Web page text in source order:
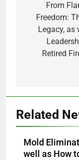
From
Freedom:
Legacy, as
Retired
Related
Mold
well as How